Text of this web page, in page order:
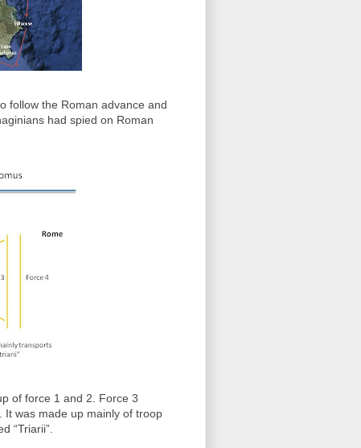
follow the Roman advance and
had spied on Roman
of force 1 and 2. Force 3
was made up mainly of troop
“Triarii”.